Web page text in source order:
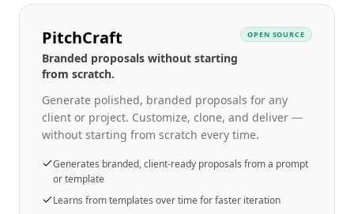
PitchCraft
Branded proposals without starting
from scratch.
OPEN SOURCE
Generate polished, branded proposals for any
client or project. Customize, clone, and deliver —
without starting from scratch every time.
Generates branded, client-ready proposals from a prompt
or template
Learns from templates over time for faster iteration